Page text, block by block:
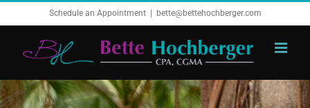
to
content
Schedule an Appointment bette@bettehochberger.com